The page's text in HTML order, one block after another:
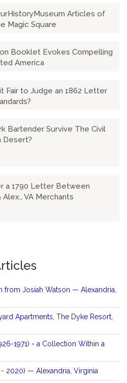
Articles of
Magic Square
Booklet Evokes Compelling
America
Fair to Judge an 1862 Letter
Bartender Survive The Civil
Desert?
a 1790 Letter Between
Alex., VA Merchants
from Josiah Watson — Alexandria,
Apartments, The Dyke Resort,
1971) - a Collection Within a
2020) — Alexandria, Virginia